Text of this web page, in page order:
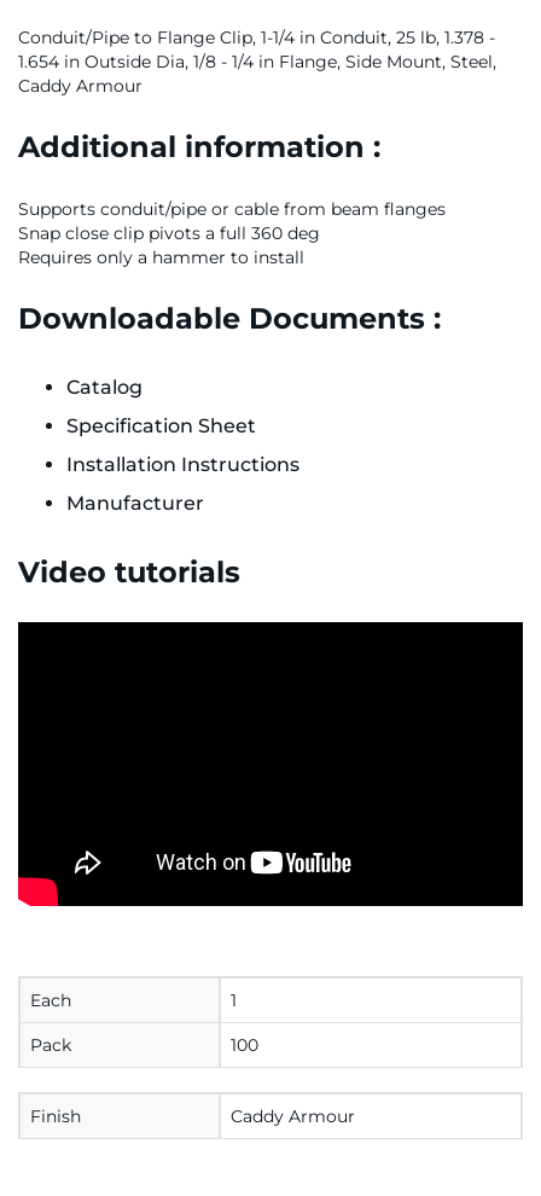
Conduit/Pipe to Flange Clip, 1-1/4 in Conduit, 25 lb, 1.378 -
1.654 in Outside Dia, 1/8 - 1/4 in Flange, Side Mount, Steel,
Caddy Armour
Additional information :
Supports conduit/pipe or cable from beam flanges
Snap close clip pivots a full 360 deg
Requires only a hammer to install
Downloadable Documents :
Catalog
Specification Sheet
Installation Instructions
Manufacturer
Video tutorials
Each 1
Pack 100
Finish Caddy Armour